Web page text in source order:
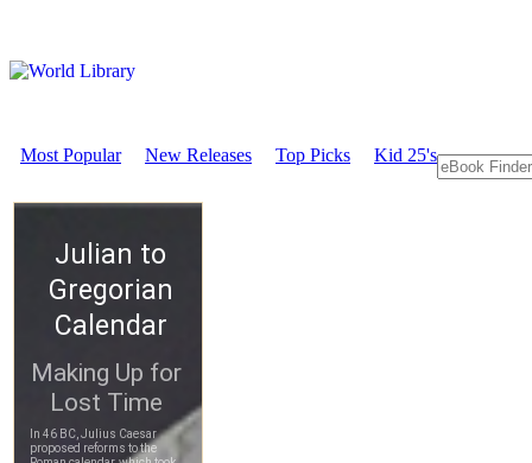
Most Popular New Releases Top Picks Kid 25's